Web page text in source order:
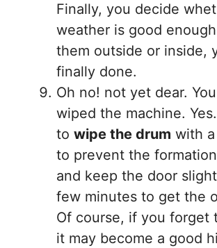
Finally, you decide
weather is good
them outside or inside,
finally done.
Oh no! not yet dear.
wiped the machine.
to wipe the drum with
to prevent the
and keep the door
few minutes to get the
Of course, if you forget
it may become a good